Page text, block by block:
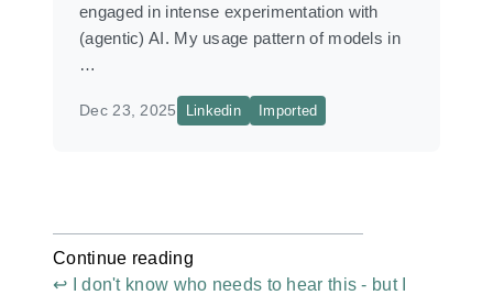
engaged in intense experimentation with
(agentic) AI. My usage pattern of models in
…
Dec 23, 2025 Linkedin Imported
Continue reading
↩ I don't know who needs to hear this - but I